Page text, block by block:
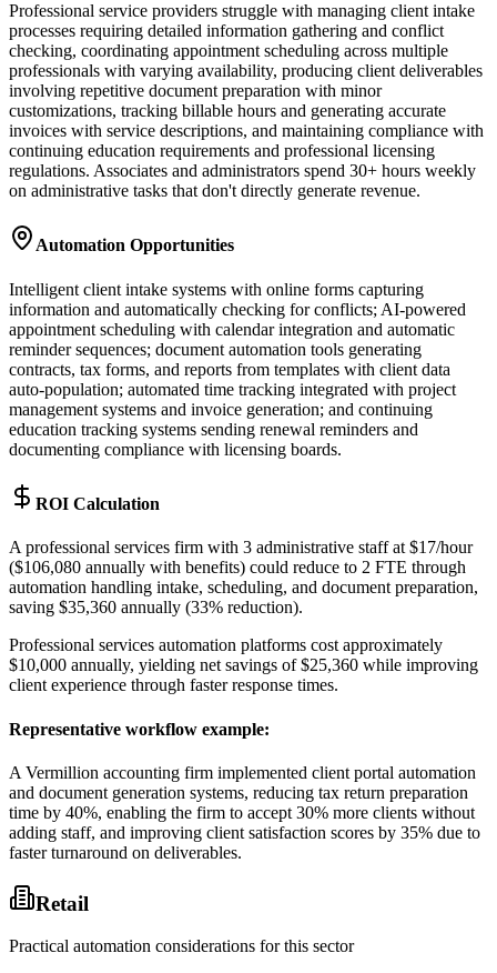
Professional service providers struggle with managing client intake
processes requiring detailed information gathering and conflict
checking, coordinating appointment scheduling across multiple
professionals with varying availability, producing client deliverables
involving repetitive document preparation with minor
customizations, tracking billable hours and generating accurate
invoices with service descriptions, and maintaining compliance with
continuing education requirements and professional licensing
regulations. Associates and administrators spend 30+ hours weekly
on administrative tasks that don't directly generate revenue.
Automation Opportunities
Intelligent client intake systems with online forms capturing
information and automatically checking for conflicts; AI-powered
appointment scheduling with calendar integration and automatic
reminder sequences; document automation tools generating
contracts, tax forms, and reports from templates with client data
auto-population; automated time tracking integrated with project
management systems and invoice generation; and continuing
education tracking systems sending renewal reminders and
documenting compliance with licensing boards.
ROI Calculation
A professional services firm with 3 administrative staff at $17/hour
($106,080 annually with benefits) could reduce to 2 FTE through
automation handling intake, scheduling, and document preparation,
saving $35,360 annually (33% reduction).
Professional services automation platforms cost approximately
$10,000 annually, yielding net savings of $25,360 while improving
client experience through faster response times.
Representative workflow example:
A Vermillion accounting firm implemented client portal automation
and document generation systems, reducing tax return preparation
time by 40%, enabling the firm to accept 30% more clients without
adding staff, and improving client satisfaction scores by 35% due to
faster turnaround on deliverables.
Retail
Practical automation considerations for this sector